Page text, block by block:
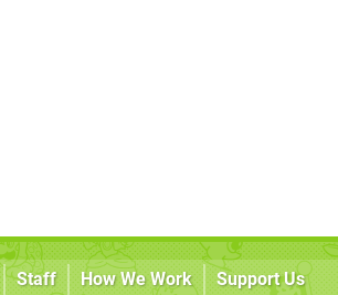
Staff How We Work
Support Us